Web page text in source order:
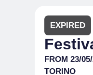
EXPIRED
FROM 23/
TORINO